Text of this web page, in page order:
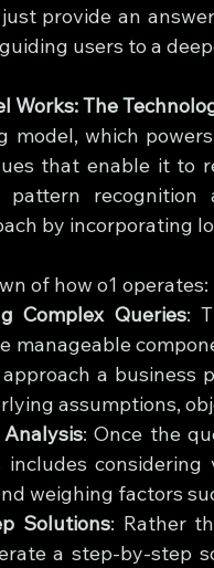
just provide an
users to a
Works: The
model, which
that enable it to
recognition
by incorporating
of how o1 operates:
Complex Queries:
manageable
a business
assumptions,
: Once the
includes
weighing factors
Solutions: Rather
a step-by-step